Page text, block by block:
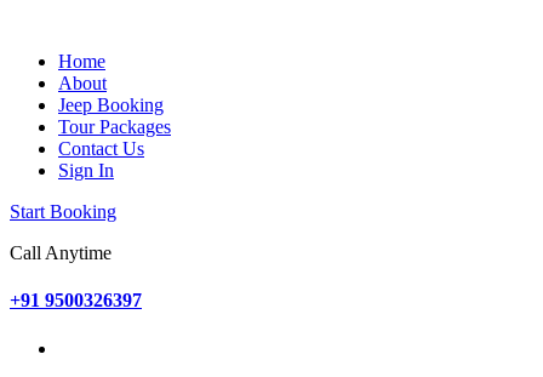
Home
About
Jeep Booking
Tour Packages
Contact Us
Sign In
Start Booking
Call Anytime
+91 9500326397